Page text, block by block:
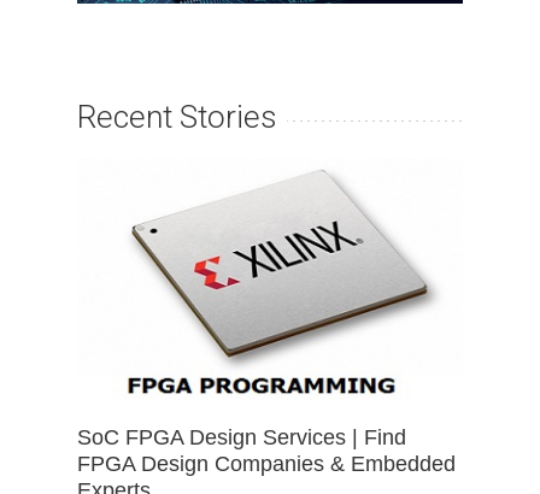
Recent Stories
SoC FPGA Design Services | Find
FPGA Design Companies & Embedded